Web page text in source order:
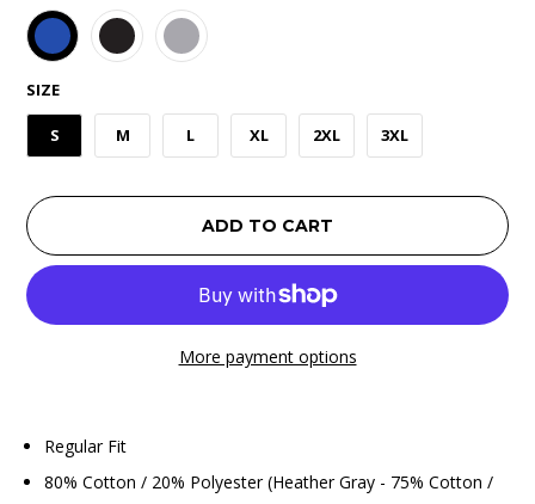
SIZE
S M L XL 2XL 3XL
ADD TO CART
More payment options
Regular Fit
80% Cotton / 20% Polyester (Heather Gray - 75% Cotton /